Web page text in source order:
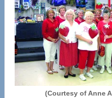
(Courtesy of Anne